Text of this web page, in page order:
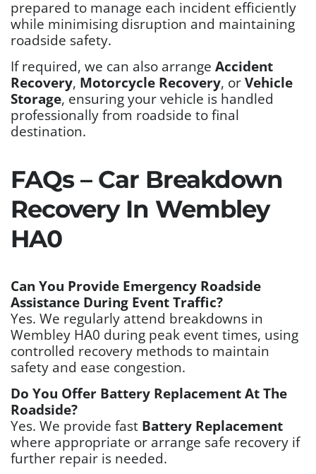
prepared to manage each incident efficiently
while minimising disruption and maintaining
roadside safety.
If required, we can also arrange Accident
Recovery, Motorcycle Recovery, or Vehicle
Storage, ensuring your vehicle is handled
professionally from roadside to final
destination.
FAQs – Car Breakdown
Recovery In Wembley
HA0
Can You Provide Emergency Roadside
Assistance During Event Traffic?
Yes. We regularly attend breakdowns in
Wembley HA0 during peak event times, using
controlled recovery methods to maintain
safety and ease congestion.
Do You Offer Battery Replacement At The
Roadside?
Yes. We provide fast Battery Replacement
where appropriate or arrange safe recovery if
further repair is needed.